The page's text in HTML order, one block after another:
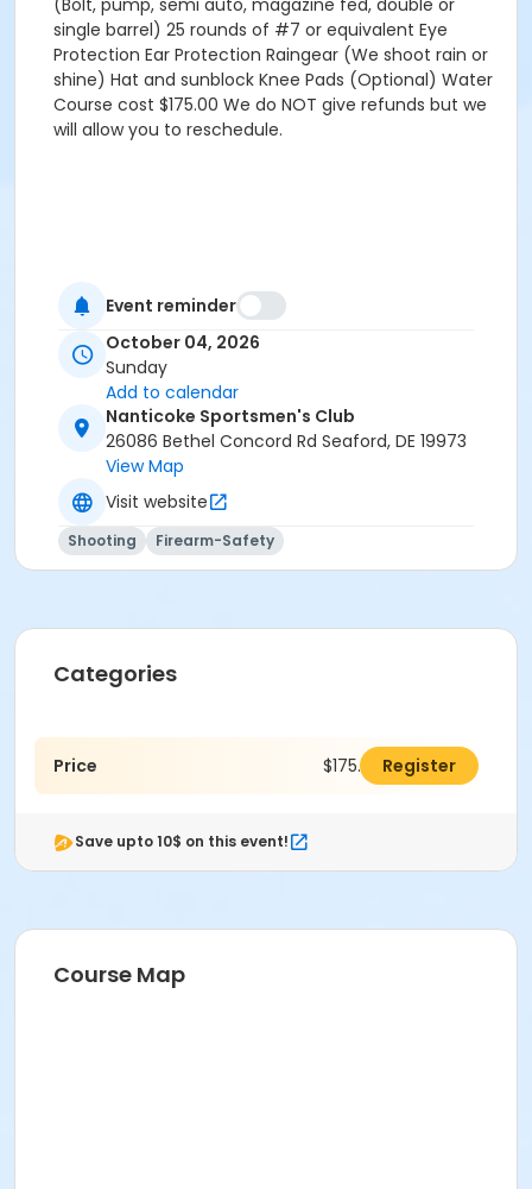
(Bolt, pump, semi auto, magazine fed, double or
single barrel) 25 rounds of #7 or equivalent Eye
Protection Ear Protection Raingear (We shoot rain or
shine) Hat and sunblock Knee Pads (Optional) Water
Course cost $175.00 We do NOT give refunds but we
will allow you to reschedule.
Event reminder
October 04, 2026
Sunday
Add to calendar
Nanticoke Sportsmen's Club
26086 Bethel Concord Rd Seaford, DE 19973
View Map
Visit website
Shooting Firearm-Safety
Categories
Price $175.00 Register
Save upto 10$ on this event!
Course Map